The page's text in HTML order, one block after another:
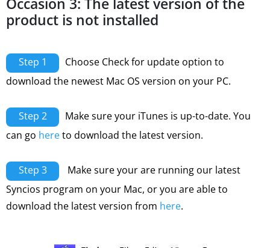
product is not installed
Step 1
Choose Check for update option to
download the newest Mac OS version on your PC.
Step 2
Make sure your iTunes is up-to-date. You
can go hereto download the latest version.
Step 3
Make sure your are running our latest
Syncios program on your Mac, or you are able to
download the latest version from here.